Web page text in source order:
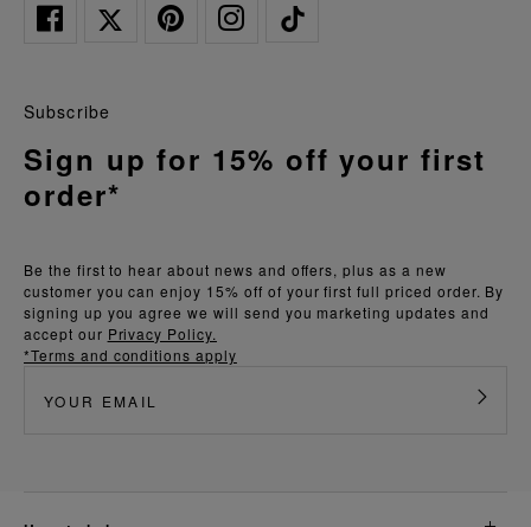
Be the first to hear about news and offers, plus as a new
customer you can enjoy 15% off of your first full priced order. By
signing up you agree we will send you marketing updates and
accept our Privacy Policy.
*Terms and conditions apply
Subscribe
Sign up for 15% off your first
order*